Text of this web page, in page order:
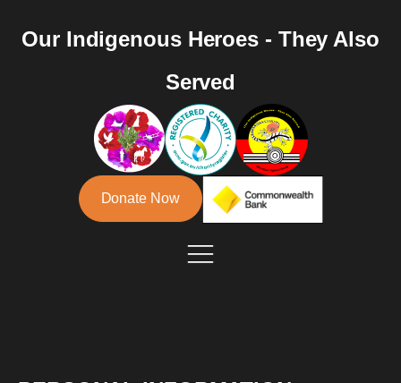
Our Indigenous Heroes - They Also
Served
Donate Now